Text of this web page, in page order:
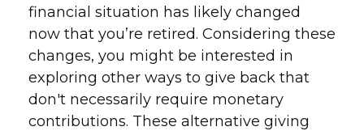
financial situation has likely changed
now that you’re retired. Considering these
changes, you might be interested in
exploring other ways to give back that
don't necessarily require monetary
contributions. These alternative giving